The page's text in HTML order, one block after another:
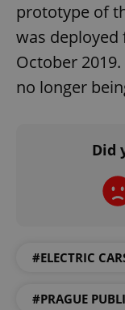
prototype of
was
October
no longer
Did
#ELECTRIC
#PRAGUE